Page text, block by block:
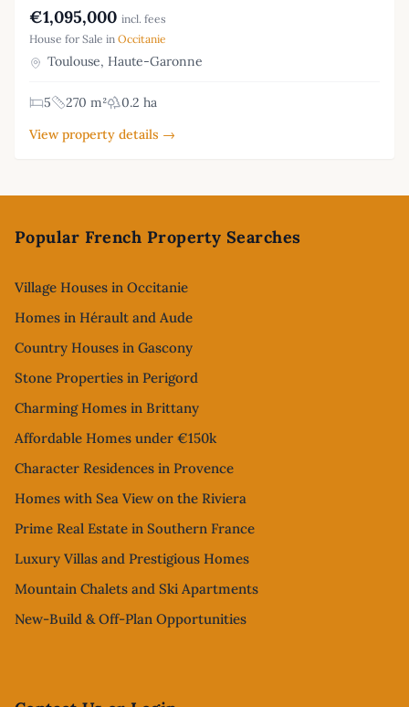
€1,095,000 incl. fees
House for Sale in Occitanie
Toulouse, Haute-Garonne
5 270 m²
0.2 ha
View property details →
Popular French Property Searches
Village Houses in Occitanie
Homes in Hérault and Aude
Country Houses in Gascony
Stone Properties in Perigord
Charming Homes in Brittany
Affordable Homes under €150k
Character Residences in Provence
Homes with Sea View on the Riviera
Prime Real Estate in Southern France
Luxury Villas and Prestigious Homes
Mountain Chalets and Ski Apartments
New-Build & Off-Plan Opportunities